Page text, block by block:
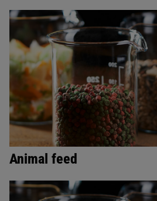
Animal feed